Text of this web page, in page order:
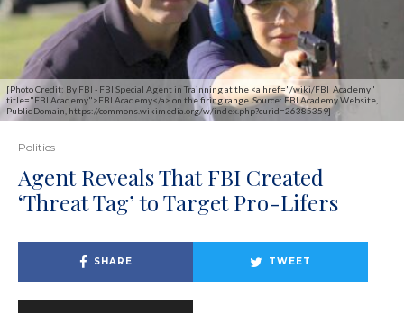
[Photo Credit: By FBI - FBI Special Agent in Trainning at the <a href="/wiki/FBI_Academy"
title="FBI Academy">FBI Academy</a> on the firing range. Source: FBI Academy Website,
Public Domain, https://commons.wikimedia.org/w/index.php?curid=26385359]
Politics
Agent Reveals That FBI Created
‘Threat Tag’ to Target Pro-Lifers
SHARE TWEET